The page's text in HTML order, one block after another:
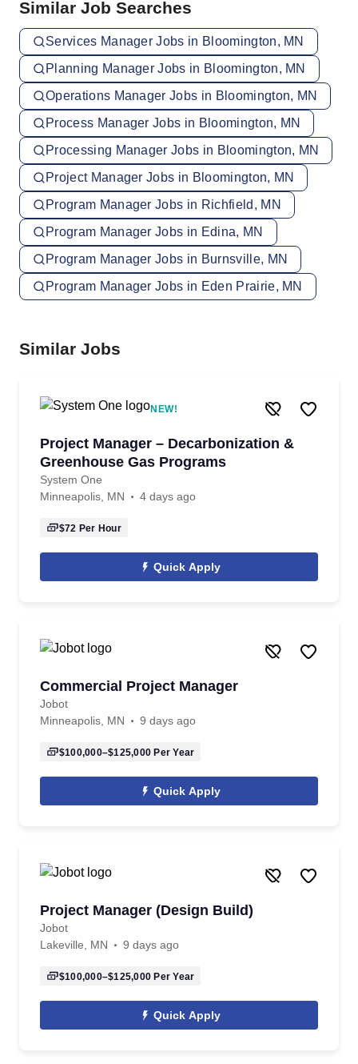
Similar Job Searches
Services Manager Jobs in Bloomington, MN
Planning Manager Jobs in Bloomington, MN
Operations Manager Jobs in Bloomington, MN
Process Manager Jobs in Bloomington, MN
Processing Manager Jobs in Bloomington, MN
Project Manager Jobs in Bloomington, MN
Program Manager Jobs in Richfield, MN
Program Manager Jobs in Edina, MN
Program Manager Jobs in Burnsville, MN
Program Manager Jobs in Eden Prairie, MN
Similar Jobs
NEW!
Project Manager – Decarbonization &
Greenhouse Gas Programs
System One
Minneapolis, MN
4 days ago
$72 Per Hour
Quick Apply
Commercial Project Manager
Jobot
Minneapolis, MN
9 days ago
$100,000–$125,000 Per Year
Quick Apply
Project Manager (Design Build)
Jobot
Lakeville, MN
9 days ago
$100,000–$125,000 Per Year
Quick Apply